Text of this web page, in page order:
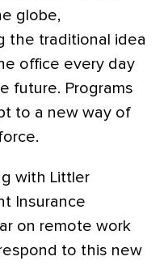
globe,
the traditional idea
office every day
future. Programs
to a new way of
with Littler
Insurance
on remote work
to this new